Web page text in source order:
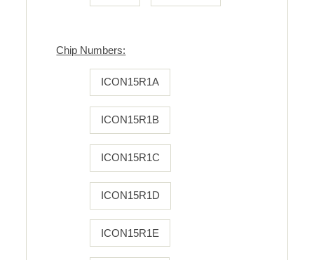
Chip Numbers:
ICON15R1A
ICON15R1B
ICON15R1C
ICON15R1D
ICON15R1E